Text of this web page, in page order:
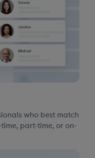
who best match
part-time, or on-